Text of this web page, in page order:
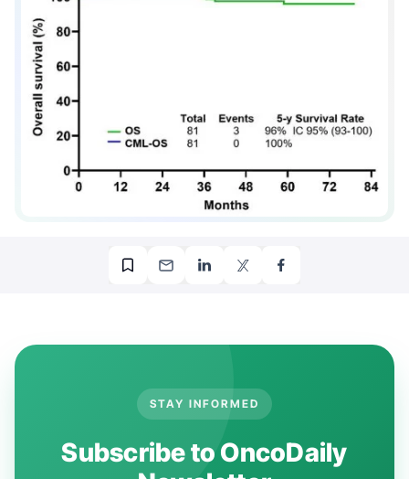
STAY INFORMED
Subscribe to OncoDaily